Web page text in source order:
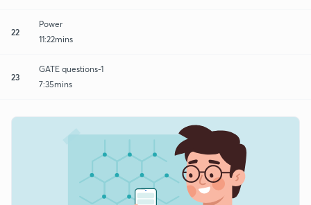
22
Power
11:22mins
23
GATE questions-1
7:35mins